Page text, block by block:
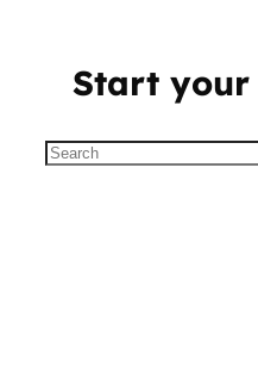
Start your
Search